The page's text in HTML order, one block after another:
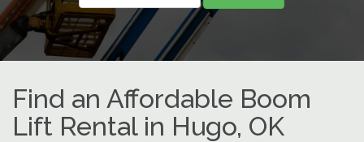
Find an Affordable Boom
Lift Rental in Hugo, OK